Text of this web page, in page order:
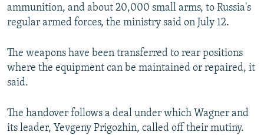
ammunition, and about 20,000 small arms, to Russia's
regular armed forces, the ministry said on July 12.
The weapons have been transferred to rear positions
where the equipment can be maintained or repaired, it
said.
The handover follows a deal under which Wagner and
its leader, Yevgeny Prigozhin, called off their mutiny.